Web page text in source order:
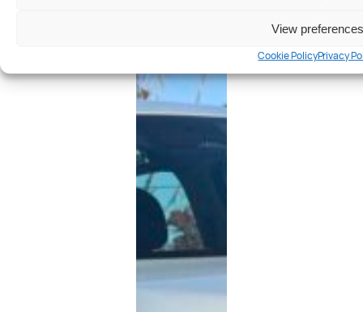
View preferences
Cookie PolicyPrivacy